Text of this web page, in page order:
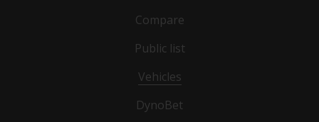
Compare
Public list
Vehicles
DynoBet